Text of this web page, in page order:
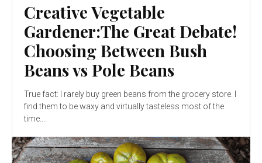
Creative Vegetable
Gardener:The Great Debate!
Choosing Between Bush
Beans vs Pole Beans
True fact: I rarely buy green beans from the grocery store. I
find them to be waxy and virtually tasteless most of the
time....